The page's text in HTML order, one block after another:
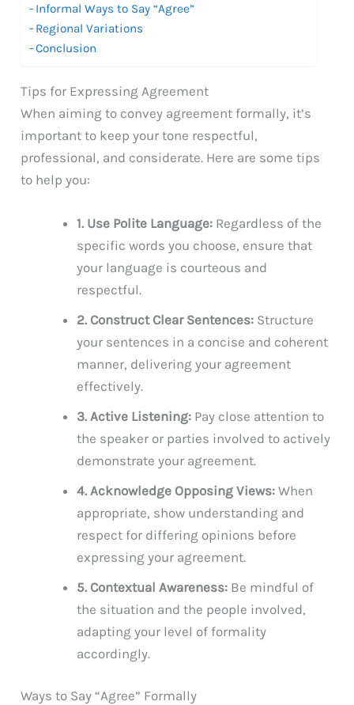
Informal Ways to Say “Agree”
Regional Variations
Conclusion
Tips for Expressing Agreement
When aiming to convey agreement formally, it’s
important to keep your tone respectful,
professional, and considerate. Here are some tips
to help you:
1. Use Polite Language: Regardless of the
specific words you choose, ensure that
your language is courteous and
respectful.
2. Construct Clear Sentences: Structure
your sentences in a concise and coherent
manner, delivering your agreement
effectively.
3. Active Listening: Pay close attention to
the speaker or parties involved to actively
demonstrate your agreement.
4. Acknowledge Opposing Views: When
appropriate, show understanding and
respect for differing opinions before
expressing your agreement.
5. Contextual Awareness: Be mindful of
the situation and the people involved,
adapting your level of formality
accordingly.
Ways to Say “Agree” Formally